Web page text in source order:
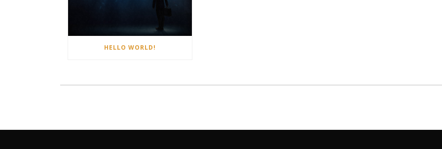
HELLO WORLD!